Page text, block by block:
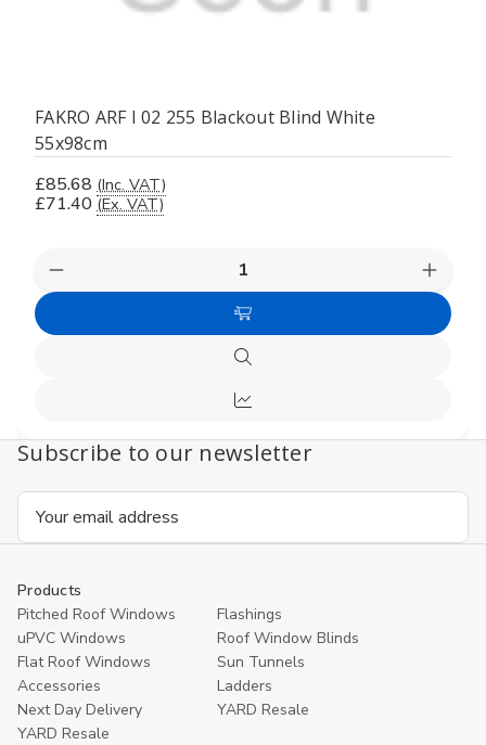
FAKRO ARF I 02 255 Blackout Blind White
55x98cm
£85.68 (Inc. VAT)
£71.40 (Ex. VAT)
Decrease
Quantity
undefined
Add
to
Quick
view
Compare
Subscribe to our newsletter
Email
Products
Pitched Roof Windows
Flashings
uPVC Windows
Roof Window Blinds
Flat Roof Windows
Sun Tunnels
Accessories
Ladders
Next Day Delivery
YARD Resale
YARD Resaleㅤ